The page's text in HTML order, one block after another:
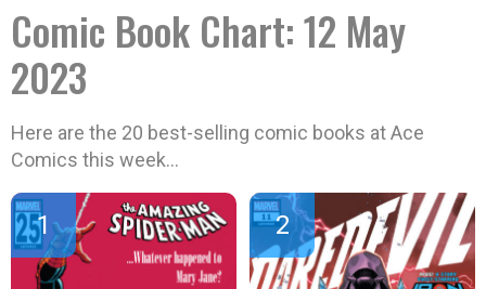
Comic Book Chart: 12 May
2023
Here are the 20 best-selling comic books at Ace
Comics this week…